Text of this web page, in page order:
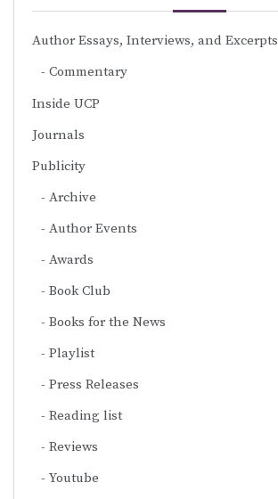
Author Essays, Interviews, and Excerpts
Commentary
Inside UCP
Journals
Publicity
Archive
Author Events
Awards
Book Club
Books for the News
Playlist
Press Releases
Reading list
Reviews
Youtube